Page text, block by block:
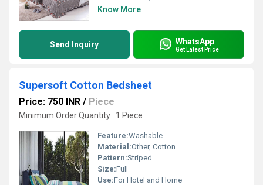
Know More
Send Inquiry WhatsApp
Get Latest Price
Supersoft Cotton Bedsheet
Price: 750 INR / Piece
Minimum Order Quantity : 1 Piece
Feature:Washable
Material:Other, Cotton
Pattern:Striped
Size:Full
Use:For Hotel and Home